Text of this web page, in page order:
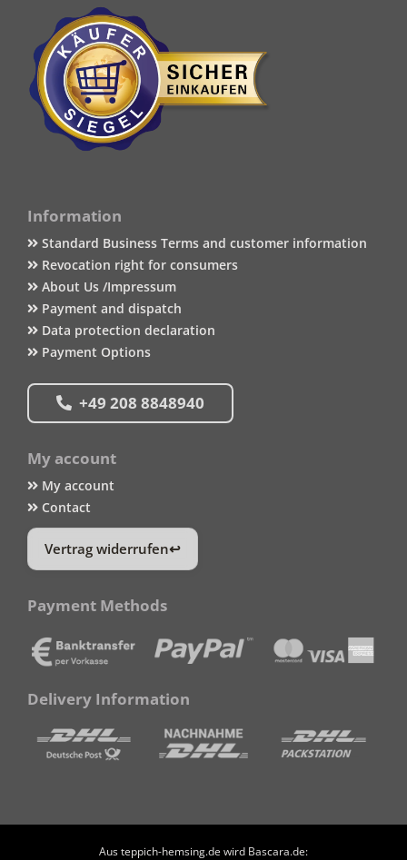
Information
Standard Business Terms and customer information
Revocation right for consumers
About Us /Impressum
Payment and dispatch
Data protection declaration
Payment Options
+49 208 8848940
My account
My account
Contact
Vertrag widerrufen
Payment Methods
Delivery Information
Aus teppich-hemsing.de wird Bascara.de: